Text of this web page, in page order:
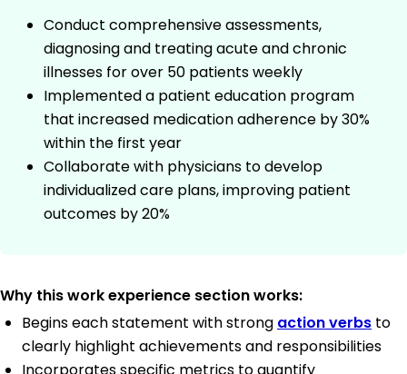
Conduct comprehensive assessments,
diagnosing and treating acute and chronic
illnesses for over 50 patients weekly
Implemented a patient education program
that increased medication adherence by 30%
within the first year
Collaborate with physicians to develop
individualized care plans, improving patient
outcomes by 20%
Why this work experience section works:
Begins each statement with strong action verbs to
clearly highlight achievements and responsibilities
Incorporates specific metrics to quantify